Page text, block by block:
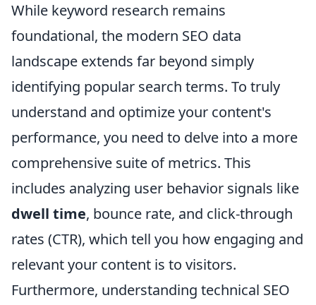
While keyword research remains
foundational, the modern SEO data
landscape extends far beyond simply
identifying popular search terms. To truly
understand and optimize your content's
performance, you need to delve into a more
comprehensive suite of metrics. This
includes analyzing user behavior signals like
dwell time, bounce rate, and click-through
rates (CTR), which tell you how engaging and
relevant your content is to visitors.
Furthermore, understanding technical SEO